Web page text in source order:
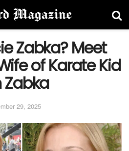
Zabka? Meet
of Karate Kid
Zabka
29, 2025